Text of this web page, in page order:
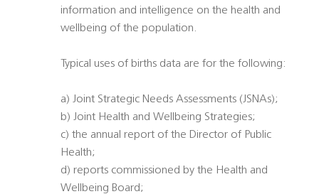
information and intelligence on the health and
wellbeing of the population.
Typical uses of births data are for the following:
a) Joint Strategic Needs Assessments (JSNAs);
b) Joint Health and Wellbeing Strategies;
c) the annual report of the Director of Public
Health;
d) reports commissioned by the Health and
Wellbeing Board;